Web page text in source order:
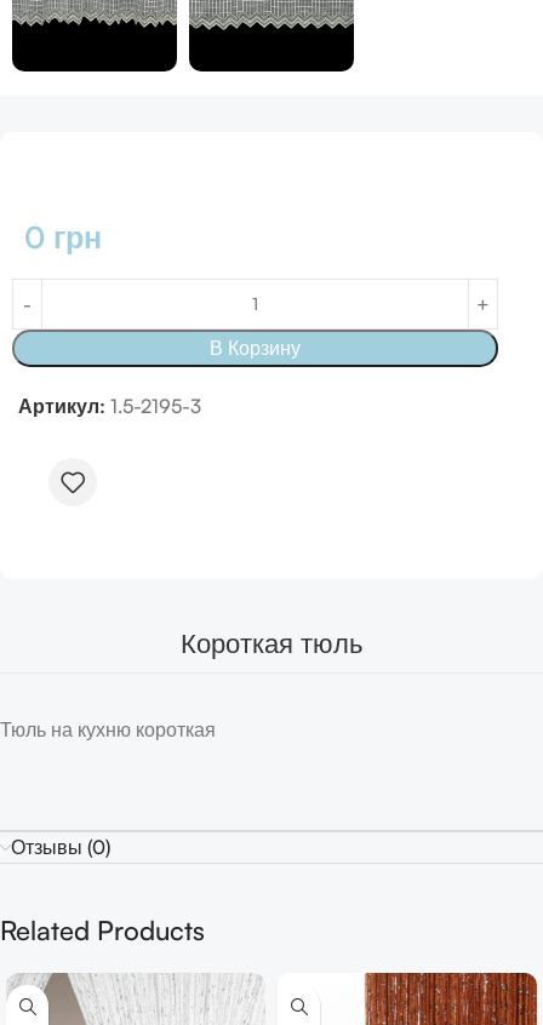
0 грн
В Корзину
Артикул: 1.5-2195-3
Короткая тюль
Тюль на кухню короткая
Отзывы (0)
Related Products